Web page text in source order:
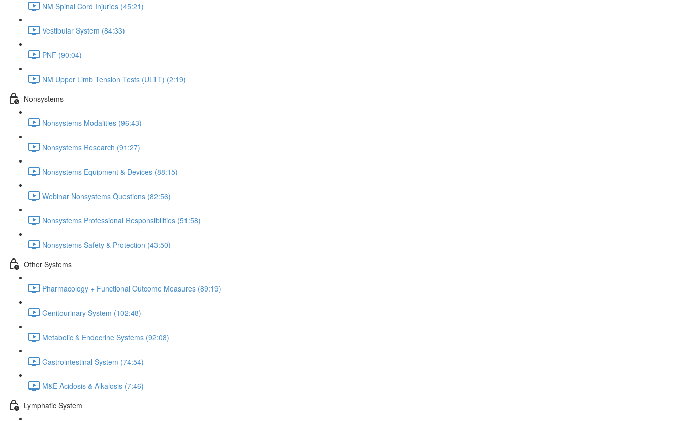
NM Spinal Cord Injuries (45:21)
Vestibular System (84:33)
PNF (90:04)
NM Upper Limb Tension Tests (ULTT) (2:19)
Nonsystems
Nonsystems Modalities (96:43)
Nonsystems Research (91:27)
Nonsystems Equipment & Devices (88:15)
Webinar Nonsystems Questions (82:56)
Nonsystems Professional Responsibilities (51:58)
Nonsystems Safety & Protection (43:50)
Other Systems
Pharmacology + Functional Outcome Measures (89:19)
Genitourinary System (102:48)
Metabolic & Endocrine Systems (92:08)
Gastrointestinal System (74:54)
M&E Acidosis & Alkalosis (7:46)
Lymphatic System